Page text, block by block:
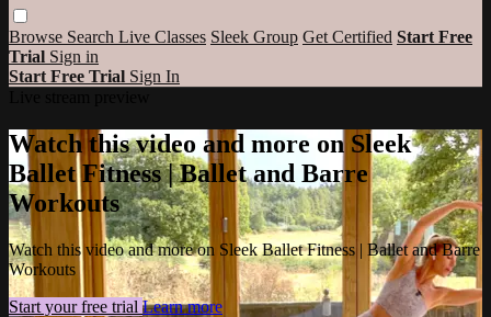
Browse Search Live Classes Sleek Group Get Certified Start Free
Trial Sign in
Start Free Trial Sign In
Watch this video and more on Sleek
Ballet Fitness | Ballet and Barre
Workouts
Watch this video and more on Sleek Ballet Fitness | Ballet and Barre
Workouts
Start your free trial Learn more